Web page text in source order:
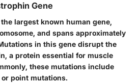
Gene
largest known human gene,
and spans approximately
in this gene disrupt the
a protein essential for muscle
these mutations include
point mutations.